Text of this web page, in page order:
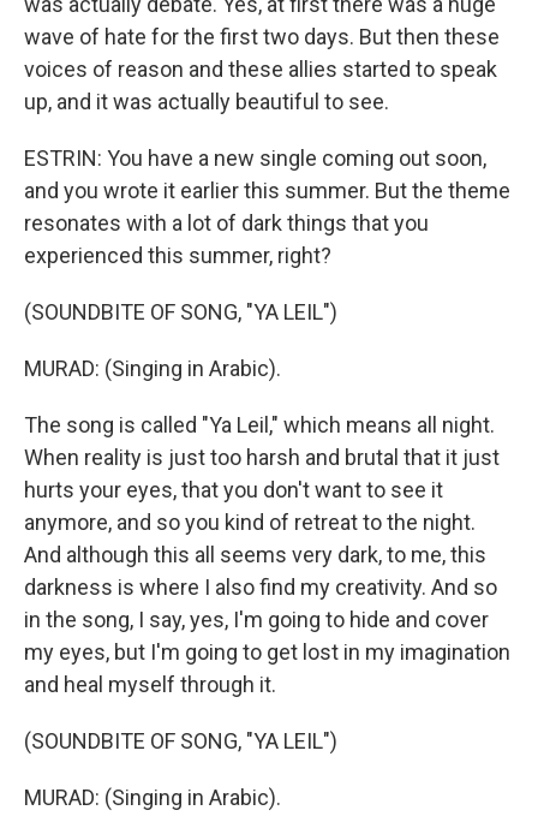
wave of hate for the first two days. But then these
voices of reason and these allies started to speak
up, and it was actually beautiful to see.
ESTRIN: You have a new single coming out soon,
and you wrote it earlier this summer. But the theme
resonates with a lot of dark things that you
experienced this summer, right?
(SOUNDBITE OF SONG, "YA LEIL")
MURAD: (Singing in Arabic).
The song is called "Ya Leil," which means all night.
When reality is just too harsh and brutal that it just
hurts your eyes, that you don't want to see it
anymore, and so you kind of retreat to the night.
And although this all seems very dark, to me, this
darkness is where I also find my creativity. And so
in the song, I say, yes, I'm going to hide and cover
my eyes, but I'm going to get lost in my imagination
and heal myself through it.
(SOUNDBITE OF SONG, "YA LEIL")
MURAD: (Singing in Arabic).